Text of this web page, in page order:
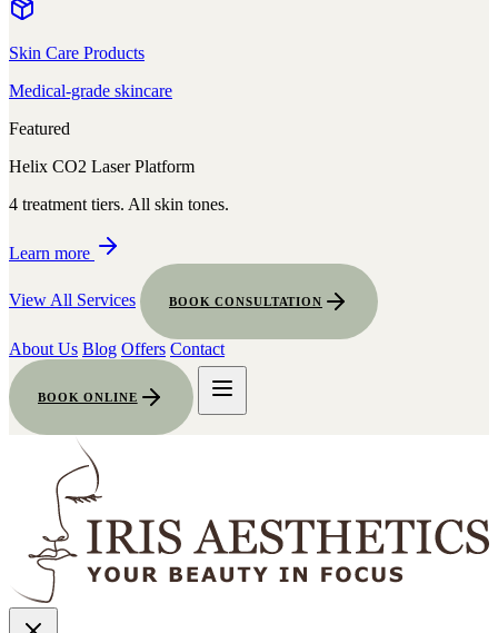
Skin Care Products
Medical-grade skincare
Featured
Helix CO2 Laser Platform
4 treatment tiers. All skin tones.
Learn more
View All Services BOOK CONSULTATION
About Us Blog Offers Contact
BOOK ONLINE